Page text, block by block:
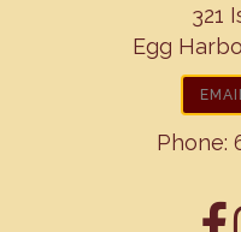
321
Egg
Phone: